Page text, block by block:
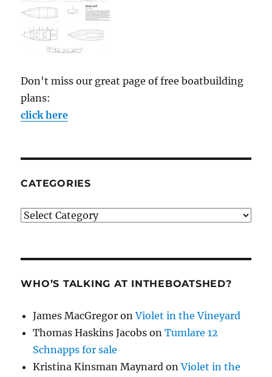
Don't miss our great page of free boatbuilding
plans:
click here
CATEGORIES
Categories
WHO’S TALKING AT INTHEBOATSHED?
James MacGregor onViolet in the Vineyard
Thomas Haskins Jacobs onTumlare 12
Schnapps for sale
Kristina Kinsman Maynard onViolet in the